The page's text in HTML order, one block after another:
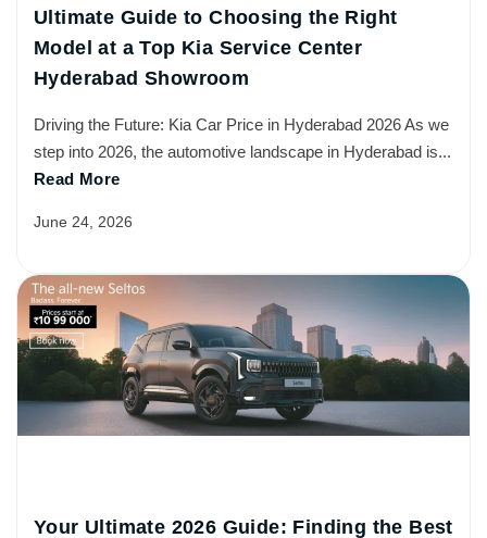
Ultimate Guide to Choosing the Right
Model at a Top Kia Service Center
Hyderabad Showroom
Driving the Future: Kia Car Price in Hyderabad 2026 As we
step into 2026, the automotive landscape in Hyderabad is...
Read More
June 24, 2026
Your Ultimate 2026 Guide: Finding the Best